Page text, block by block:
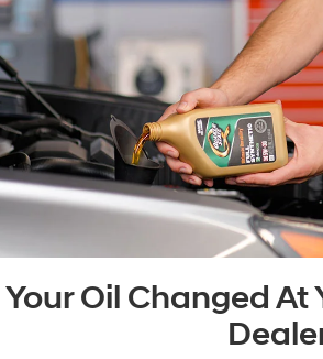
Your Oil Changed